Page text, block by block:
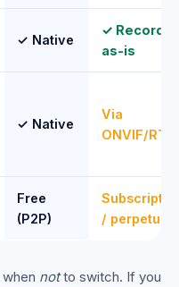
✓ Native
✓
as-is
✓ Native
Via
ONVIF/
Free
(P2P)
/ perpetual
notto switch. If you